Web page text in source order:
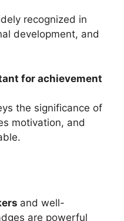
recognized in
development, and
for achievement
the significance of
motivation, and
and well-
are powerful